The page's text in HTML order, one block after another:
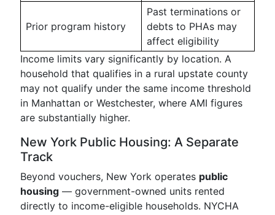
Prior program history
Past terminations or
debts to PHAs may
affect eligibility
Income limits vary significantly by location. A
household that qualifies in a rural upstate county
may not qualify under the same income threshold
in Manhattan or Westchester, where AMI figures
are substantially higher.
New York Public Housing: A Separate
Track
Beyond vouchers, New York operates public
housing — government-owned units rented
directly to income-eligible households. NYCHA